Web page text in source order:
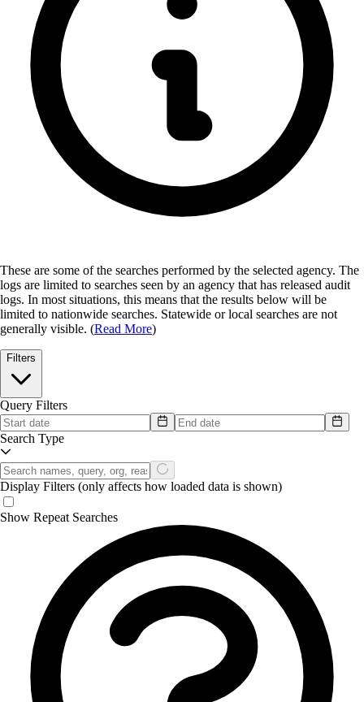
These are some of the searches performed by the selected agency. The
logs are limited to searches seen by an agency that has released audit
logs. In most situations, this means that the results below will be
limited to nationwide searches. Statewide or local searches are not
generally visible. (Read More)
Filters
Query Filters
Search Type
Display Filters (only affects how loaded data is shown)
Show Repeat Searches